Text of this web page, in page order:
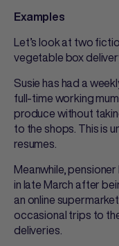
Examples
Let’s look at two
vegetable box
Susie has had a
full-time working
produce without
to the shops. This is
resumes.
Meanwhile,
in late March after
an online
occasional trips to
deliveries.